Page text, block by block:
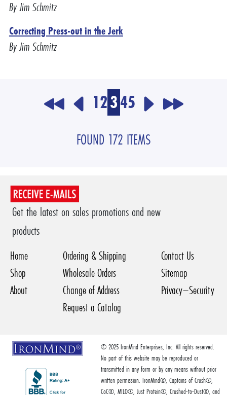
By Jim Schmitz
Correcting Press-out in the Jerk
By Jim Schmitz
12345
FOUND 172 ITEMS
Get the latest on sales promotions and new
products
Home
Shop
About
Ordering & Shipping
Wholesale Orders
Change of Address
Request a Catalog
Contact Us
Sitemap
Privacy–Security
© 2025 IronMind Enterprises, Inc. All rights reserved.
No part of this website may be reproduced or
transmitted in any form or by any means without prior
written permission. IronMind®, Captains of Crush®,
CoC®, MILO®, Just Protein®, Crushed-to-Dust®, and